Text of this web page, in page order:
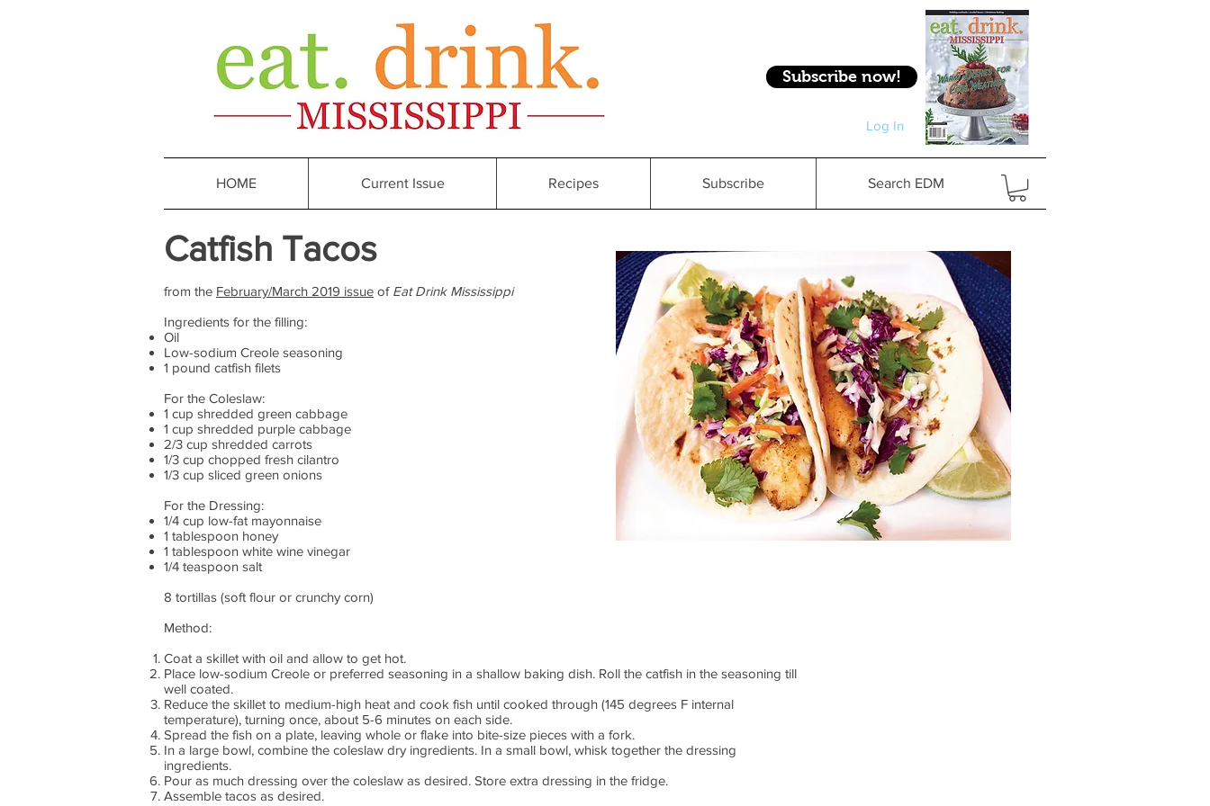
Subscribe now!
Log In
Log In
Catfish Tacos
from the February/March 2019 issue of Eat Drink Mississippi
Ingredients for the filling:
Oil
Low-sodium Creole seasoning
1 pound catfish filets
For the Coleslaw:
1 cup shredded green cabbage
1 cup shredded purple cabbage
2/3 cup shredded carrots
1/3 cup chopped fresh cilantro
1/3 cup sliced green onions
For the Dressing:
1/4 cup low-fat mayonnaise
1 tablespoon honey
1 tablespoon white wine vinegar
1/4 teaspoon salt
8 tortillas (soft flour or crunchy corn)
Method:
Coat a skillet with oil and allow to get hot.
Place low-sodium Creole or preferred seasoning in a shallow baking dish. Roll the catfish in the seasoning till
well coated.
Reduce the skillet to medium-high heat and cook fish until cooked through (145 degrees F internal
temperature), turning once, about 5-6 minutes on each side.
Spread the fish on a plate, leaving whole or flake into bite-size pieces with a fork.
In a large bowl, combine the coleslaw dry ingredients. In a small bowl, whisk together the dressing
ingredients.
Pour as much dressing over the coleslaw as desired. Store extra dressing in the fridge.
Assemble tacos as desired.
HOME Current Issue Recipes Subscribe Search EDM